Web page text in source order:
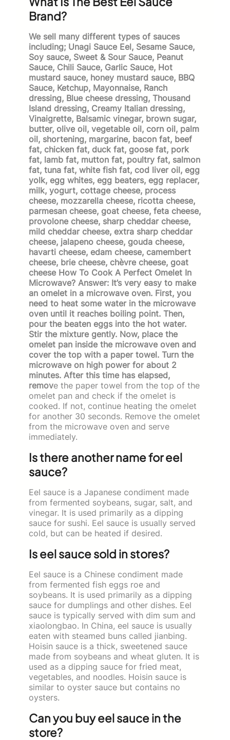
Brand?
We sell many different types of sauces
including; Unagi Sauce Eel, Sesame Sauce,
Soy sauce, Sweet & Sour Sauce, Peanut
Sauce, Chili Sauce, Garlic Sauce, Hot
mustard sauce, honey mustard sauce, BBQ
Sauce, Ketchup, Mayonnaise, Ranch
dressing, Blue cheese dressing, Thousand
Island dressing, Creamy Italian dressing,
Vinaigrette, Balsamic vinegar, brown sugar,
butter, olive oil, vegetable oil, corn oil, palm
oil, shortening, margarine, bacon fat, beef
fat, chicken fat, duck fat, goose fat, pork
fat, lamb fat, mutton fat, poultry fat, salmon
fat, tuna fat, white fish fat, cod liver oil, egg
yolk, egg whites, egg beaters, egg replacer,
milk, yogurt, cottage cheese, process
cheese, mozzarella cheese, ricotta cheese,
parmesan cheese, goat cheese, feta cheese,
provolone cheese, sharp cheddar cheese,
mild cheddar cheese, extra sharp cheddar
cheese, jalapeno cheese, gouda cheese,
havarti cheese, edam cheese, camembert
cheese, brie cheese, chèvre cheese, goat
cheese How To Cook A Perfect Omelet In
Microwave? Answer: It’s very easy to make
an omelet in a microwave oven. First, you
need to heat some water in the microwave
oven until it reaches boiling point. Then,
pour the beaten eggs into the hot water.
Stir the mixture gently. Now, place the
omelet pan inside the microwave oven and
cover the top with a paper towel. Turn the
microwave on high power for about 2
minutes. After this time has elapsed,
remove the paper towel from the top of the
omelet pan and check if the omelet is
cooked. If not, continue heating the omelet
for another 30 seconds. Remove the omelet
from the microwave oven and serve
immediately.
Is there another name for eel
sauce?
Eel sauce is a Japanese condiment made
from fermented soybeans, sugar, salt, and
vinegar. It is used primarily as a dipping
sauce for sushi. Eel sauce is usually served
cold, but can be heated if desired.
Is eel sauce sold in stores?
Eel sauce is a Chinese condiment made
from fermented fish eggs roe and
soybeans. It is used primarily as a dipping
sauce for dumplings and other dishes. Eel
sauce is typically served with dim sum and
xiaolongbao. In China, eel sauce is usually
eaten with steamed buns called jianbing.
Hoisin sauce is a thick, sweetened sauce
made from soybeans and wheat gluten. It is
used as a dipping sauce for fried meat,
vegetables, and noodles. Hoisin sauce is
similar to oyster sauce but contains no
oysters.
Can you buy eel sauce in the
store?